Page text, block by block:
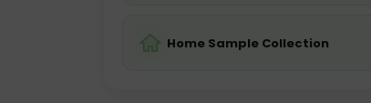
Home Sample Collection